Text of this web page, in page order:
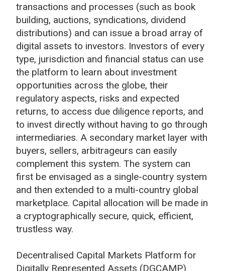
transactions and processes (such as book
building, auctions, syndications, dividend
distributions) and can issue a broad array of
digital assets to investors. Investors of every
type, jurisdiction and financial status can use
the platform to learn about investment
opportunities across the globe, their
regulatory aspects, risks and expected
returns, to access due diligence reports, and
to invest directly without having to go through
intermediaries. A secondary market layer with
buyers, sellers, arbitrageurs can easily
complement this system. The system can
first be envisaged as a single-country system
and then extended to a multi-country global
marketplace. Capital allocation will be made in
a cryptographically secure, quick, efficient,
trustless way.
Decentralised Capital Markets Platform for
Digitally Represented Assets (DGCAMP)